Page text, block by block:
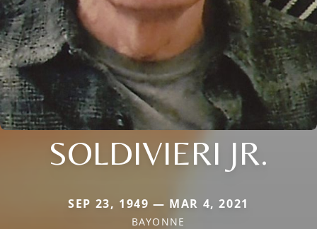
SOLDIVIERI JR.
SEP 23, 1949 — MAR 4, 2021
BAYONNE